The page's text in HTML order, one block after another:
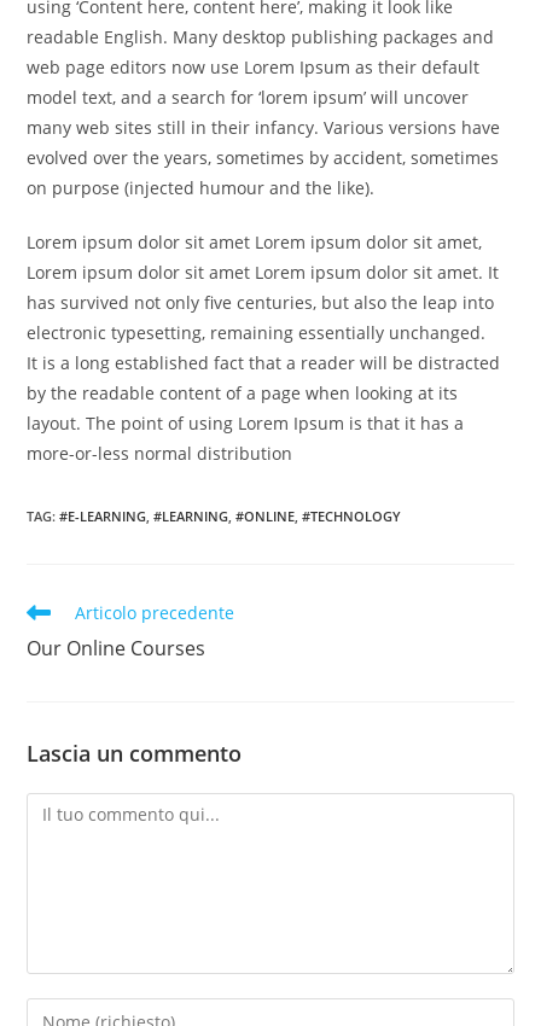
using ‘Content here, content here’, making it look like
readable English. Many desktop publishing packages and
web page editors now use Lorem Ipsum as their default
model text, and a search for ‘lorem ipsum’ will uncover
many web sites still in their infancy. Various versions have
evolved over the years, sometimes by accident, sometimes
on purpose (injected humour and the like).
Lorem ipsum dolor sit amet Lorem ipsum dolor sit amet,
Lorem ipsum dolor sit amet Lorem ipsum dolor sit amet. It
has survived not only five centuries, but also the leap into
electronic typesetting, remaining essentially unchanged.
It is a long established fact that a reader will be distracted
by the readable content of a page when looking at its
layout. The point of using Lorem Ipsum is that it has a
more-or-less normal distribution
TAG:#E-LEARNING #LEARNING #ONLINE #TECHNOLOGY
Leggi
articoli
Articolo precedente
Our Online Courses
Lascia un commento
Commento
Inserisci